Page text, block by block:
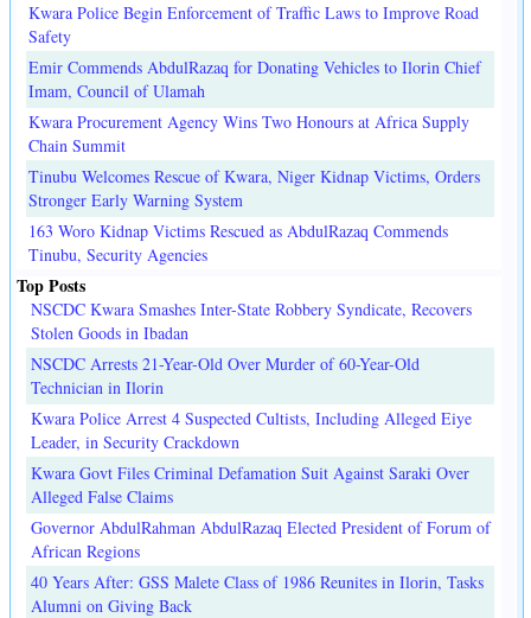
Kwara Police Begin Enforcement of Traffic Laws to Improve Road
Safety
Emir Commends AbdulRazaq for Donating Vehicles to Ilorin Chief
Imam, Council of Ulamah
Kwara Procurement Agency Wins Two Honours at Africa Supply
Chain Summit
Tinubu Welcomes Rescue of Kwara, Niger Kidnap Victims, Orders
Stronger Early Warning System
163 Woro Kidnap Victims Rescued as AbdulRazaq Commends
Tinubu, Security Agencies
Top Posts
NSCDC Kwara Smashes Inter-State Robbery Syndicate, Recovers
Stolen Goods in Ibadan
NSCDC Arrests 21-Year-Old Over Murder of 60-Year-Old
Technician in Ilorin
Kwara Police Arrest 4 Suspected Cultists, Including Alleged Eiye
Leader, in Security Crackdown
Kwara Govt Files Criminal Defamation Suit Against Saraki Over
Alleged False Claims
Governor AbdulRahman AbdulRazaq Elected President of Forum of
African Regions
40 Years After: GSS Malete Class of 1986 Reunites in Ilorin, Tasks
Alumni on Giving Back